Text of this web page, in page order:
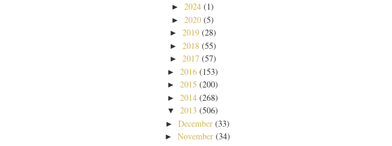
► 2024 (1)
► 2020 (5)
► 2019 (28)
► 2018 (55)
► 2017 (57)
► 2016 (153)
► 2015 (200)
► 2014 (268)
▼ 2013 (506)
►December (33)
►November (34)